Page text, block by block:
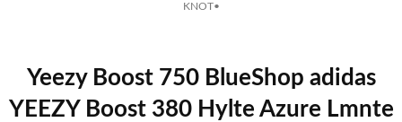
KNOT•
Yeezy Boost 750 BlueShop adidas
YEEZY Boost 380 Hylte Azure Lmnte